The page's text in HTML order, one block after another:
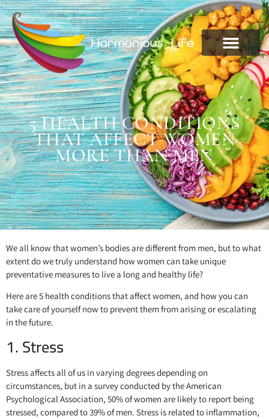
5 HEALTH CONDITIONS
THAT AFFECT WOMEN
MORE THAN MEN
We all know that women’s bodies are different from men, but to what
extent do we truly understand how women can take unique
preventative measures to live a long and healthy life?
Here are 5 health conditions that affect women, and how you can
take care of yourself now to prevent them from arising or escalating
in the future.
1. Stress
Stress affects all of us in varying degrees depending on
circumstances, but in a survey conducted by the American
Psychological Association, 50% of women are likely to report being
stressed, compared to 39% of men. Stress is related to inflammation,